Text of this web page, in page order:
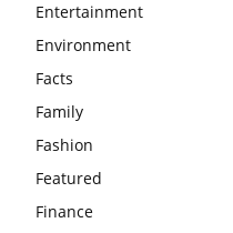
Entertainment
Environment
Facts
Family
Fashion
Featured
Finance